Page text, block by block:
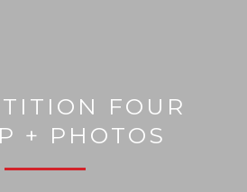
FOUR
+ PHOTOS